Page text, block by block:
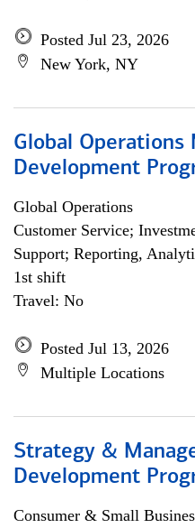
Posted Jul 23, 2026
New York, NY
Global
Development
Global Operations
Customer Service;
Support; Reporting,
1st shift
Travel: No
Posted Jul 13, 2026
Multiple Locations
Strategy &
Development
Consumer & Small